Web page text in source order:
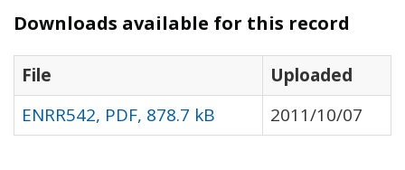
Downloads available for this record
File
Uploaded
ENRR542, PDF, 878.7 kB
2011/10/07